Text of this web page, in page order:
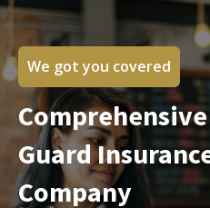
We got you covered
Guard
Company